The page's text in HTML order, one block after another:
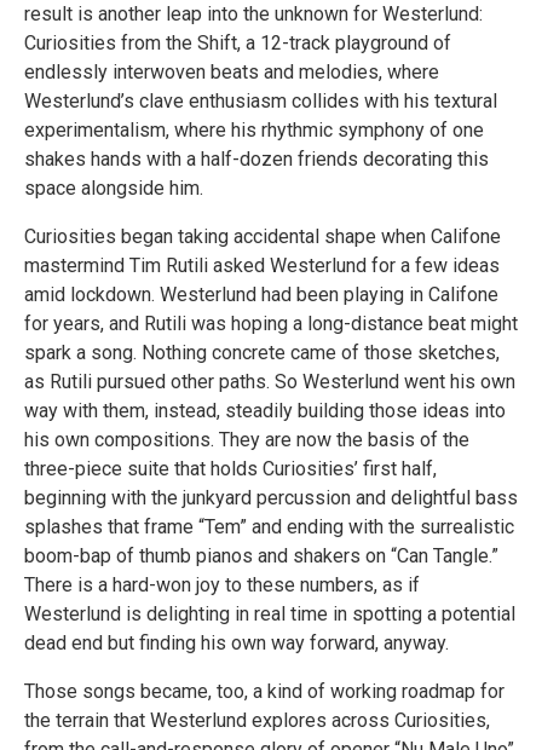
result is another leap into the unknown for Westerlund:
Curiosities from the Shift, a 12-track playground of
endlessly interwoven beats and melodies, where
Westerlund’s clave enthusiasm collides with his textural
experimentalism, where his rhythmic symphony of one
shakes hands with a half-dozen friends decorating this
space alongside him.
Curiosities began taking accidental shape when Califone
mastermind Tim Rutili asked Westerlund for a few ideas
amid lockdown. Westerlund had been playing in Califone
for years, and Rutili was hoping a long-distance beat might
spark a song. Nothing concrete came of those sketches,
as Rutili pursued other paths. So Westerlund went his own
way with them, instead, steadily building those ideas into
his own compositions. They are now the basis of the
three-piece suite that holds Curiosities’ first half,
beginning with the junkyard percussion and delightful bass
splashes that frame “Tem” and ending with the surrealistic
boom-bap of thumb pianos and shakers on “Can Tangle.”
There is a hard-won joy to these numbers, as if
Westerlund is delighting in real time in spotting a potential
dead end but finding his own way forward, anyway.
Those songs became, too, a kind of working roadmap for
the terrain that Westerlund explores across Curiosities,